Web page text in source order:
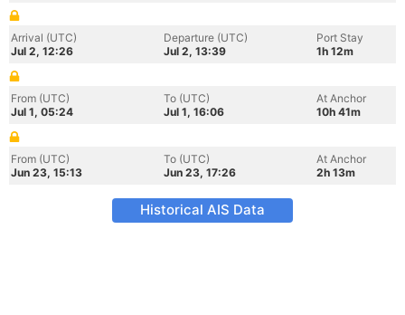
Arrival (UTC)
Jul 2, 12:26
Departure (UTC)
Jul 2, 13:39
Port Stay
1h 12m
From (UTC)
Jul 1, 05:24
To (UTC)
Jul 1, 16:06
At Anchor
10h 41m
From (UTC)
Jun 23, 15:13
To (UTC)
Jun 23, 17:26
At Anchor
2h 13m
Historical AIS Data